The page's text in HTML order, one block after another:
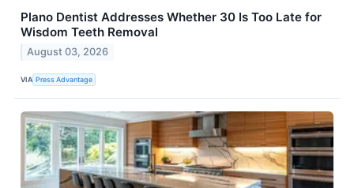
Plano Dentist Addresses Whether 30 Is Too Late for
Wisdom Teeth Removal
August 03, 2026
VIA Press Advantage